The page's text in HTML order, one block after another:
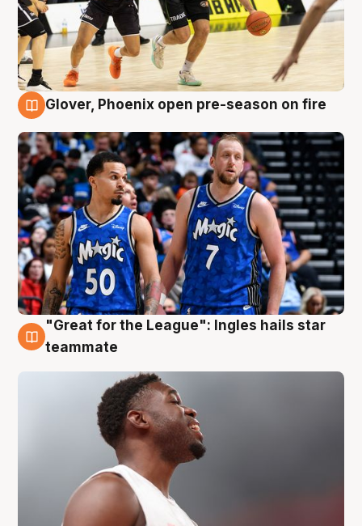
Glover, Phoenix open pre-season on fire
6 Aug
"Great for the League": Ingles hails star
teammate